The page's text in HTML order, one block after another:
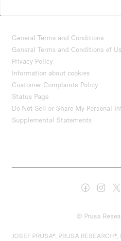
General Terms and Conditions
General Terms and Conditions of
Privacy Policy
Information about cookies
Customer Complaints Policy
Status Page
Do Not Sell or Share My Personal
Supplemental Statements
© Prusa
JOSEF PRUSA®, PRUSA